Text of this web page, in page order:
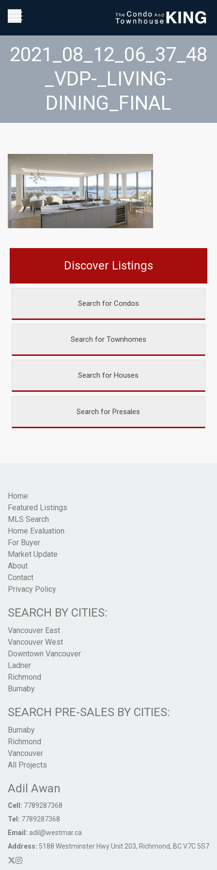
2021_08_12_06_37_48
_VDP-_LIVING-
DINING_FINAL
Discover Listings
Search for Condos
Search for Townhomes
Search for Houses
Search for Presales
Home
Featured Listings
MLS Search
Home Evaluation
For Buyer
Market Update
About
Contact
Privacy Policy
SEARCH BY CITIES:
Vancouver East
Vancouver West
Downtown Vancouver
Ladner
Richmond
Burnaby
SEARCH PRE-SALES BY CITIES:
Burnaby
Richmond
Vancouver
All Projects
Adil Awan
Cell: 7789287368
Tel: 7789287368
Email: adil@westmar.ca
Address: 5188 Westminster Hwy Unit 203, Richmond, BC V7C 5S7